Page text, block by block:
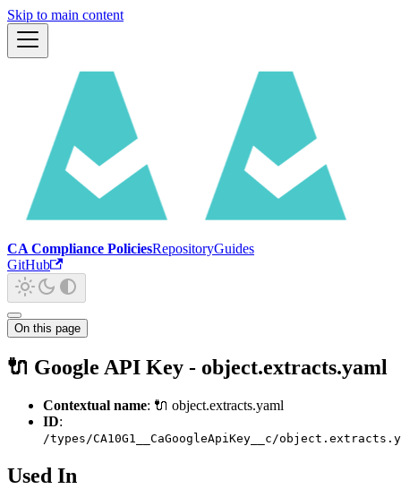
Skip to main content
CA Compliance PoliciesRepositoryGuides
GitHub
On this page
🔌 Google API Key - object.extracts.yaml
Contextual name: 🔌 object.extracts.yaml
ID:
/types/CA10G1__CaGoogleApiKey__c/
Used In